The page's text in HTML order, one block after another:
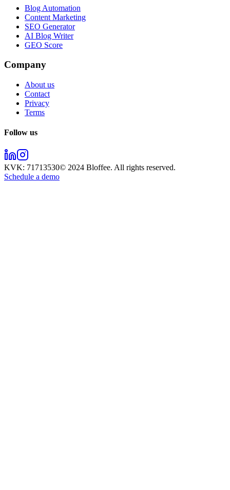
Blog Automation
Content Marketing
SEO Generator
AI Blog Writer
GEO Score
Company
About us
Contact
Privacy
Terms
Follow us
KVK: 71713530© 2024 Bloffee. All rights reserved.
Schedule a demo